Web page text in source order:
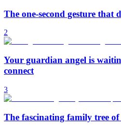
The one-second gesture that
2
Your guardian angel is
connect
3
The fascinating family tree